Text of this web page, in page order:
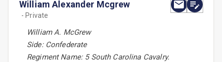
William Alexander Mcgrew
- Private
William A. McGrew
Side: Confederate
Regiment Name: 5 South Carolina Cavalry.